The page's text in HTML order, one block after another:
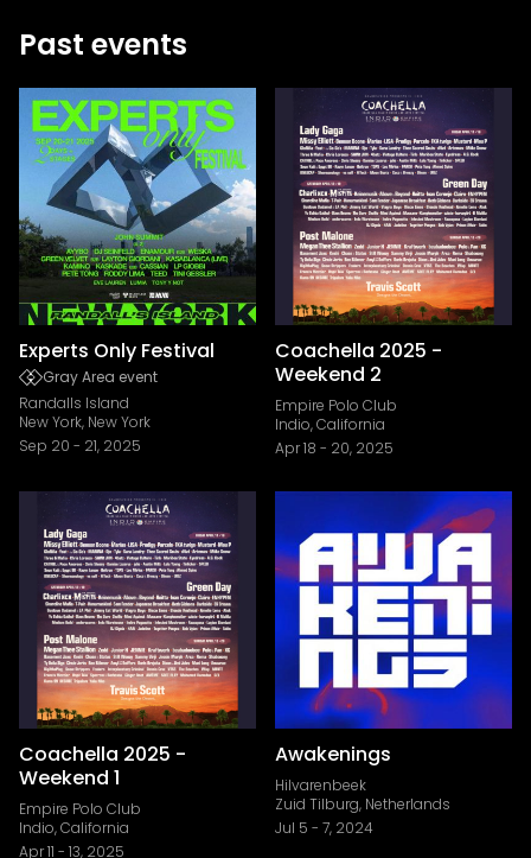
Past events
Experts Only Festival
Gray Area event
Randalls Island
New York, New York
Sep 20 - 21, 2025
Coachella 2025 -
Weekend 2
Empire Polo Club
Indio, California
Apr 18 - 20, 2025
Coachella 2025 -
Weekend 1
Empire Polo Club
Indio, California
Apr 11 - 13, 2025
Awakenings
Hilvarenbeek
Zuid Tilburg, Netherlands
Jul 5 - 7, 2024